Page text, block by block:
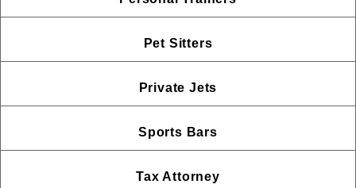
Pet Sitters
Private Jets
Sports Bars
Tax Attorney